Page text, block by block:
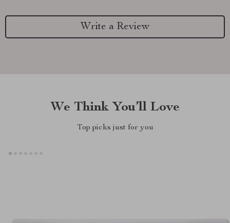
Write a Review
We Think You’ll Love
Top picks just for you